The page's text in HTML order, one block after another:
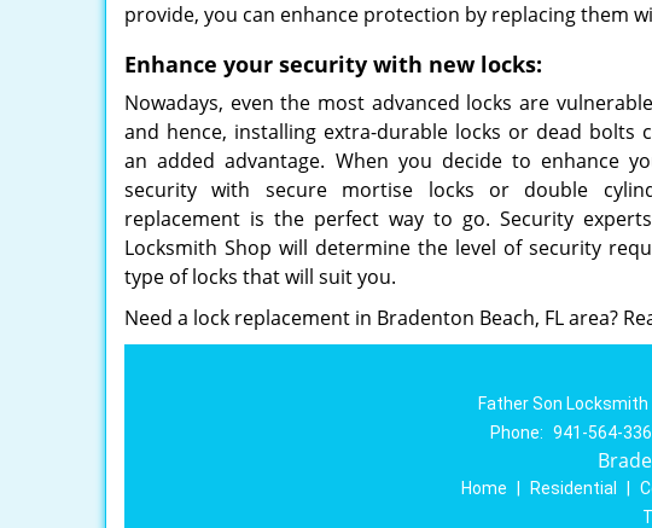
provide, you can enhance protection by replacing them
Enhance your security with new locks:
Nowadays, even the most advanced locks are
and hence, installing extra-durable locks or dead bolts
an added advantage. When you decide to enhance
security with secure mortise locks or double
replacement is the perfect way to go. Security
Locksmith Shop will determine the level of security
type of locks that will suit you.
Need a lock replacement in Bradenton Beach, FL area?
Father Son Locksmith
Phone: 941-564-
Home Residential